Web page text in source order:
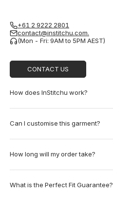
+61 2 9222 2801
contact@institchu.com.
(Mon - Fri: 9AM to 5PM AEST)
CONTACT US
How does InStitchu work?
Can I customise this garment?
How long will my order take?
What is the Perfect Fit Guarantee?